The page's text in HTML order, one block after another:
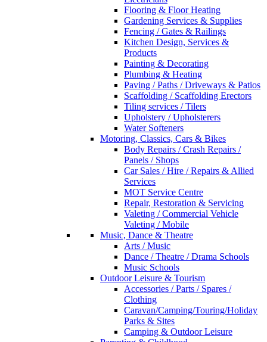
Flooring & Floor Heating
Gardening Services & Supplies
Fencing / Gates & Railings
Kitchen Design, Services &
Products
Painting & Decorating
Plumbing & Heating
Paving / Paths / Driveways & Patios
Scaffolding / Scaffolding Erectors
Tiling services / Tilers
Upholstery / Upholsterers
Water Softeners
Motoring, Classics, Cars & Bikes
Body Repairs / Crash Repairs /
Panels / Shops
Car Sales / Hire / Repairs & Allied
Services
MOT Service Centre
Repair, Restoration & Servicing
Valeting / Commercial Vehicle
Valeting / Mobile
Music, Dance & Theatre
Arts / Music
Dance / Theatre / Drama Schools
Music Schools
Outdoor Leisure & Tourism
Accessories / Parts / Spares /
Clothing
Caravan/Camping/Touring/Holiday
Parks & Sites
Camping & Outdoor Leisure